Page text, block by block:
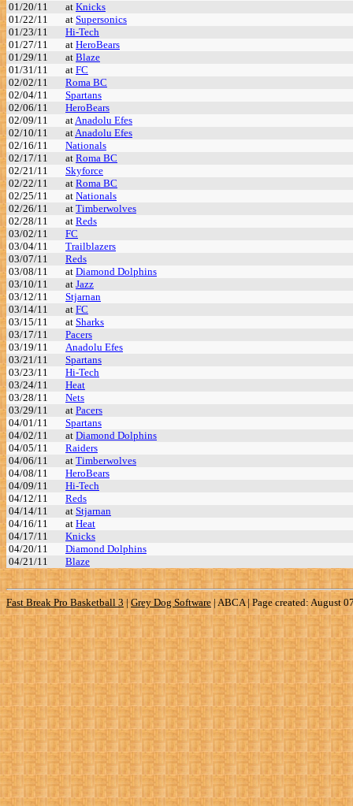
01/20/11
at Knicks
01/22/11
at Supersonics
01/23/11
Hi-Tech
01/27/11
at HeroBears
01/29/11
at Blaze
01/31/11
at FC
02/02/11
Roma BC
02/04/11
Spartans
02/06/11
HeroBears
02/09/11
atAnadolu Efes
02/10/11
atAnadolu Efes
02/16/11
Nationals
02/17/11
at Roma BC
02/21/11
Skyforce
02/22/11
at Roma BC
02/25/11
at Nationals
02/26/11
at Timberwolves
02/28/11
at Reds
03/02/11
FC
03/04/11
Trailblazers
03/07/11
Reds
03/08/11
at Diamond Dolphins
03/10/11
at Jazz
03/12/11
Stjarnan
03/14/11
at FC
03/15/11
at Sharks
03/17/11
Pacers
03/19/11
Anadolu Efes
03/21/11
Spartans
03/23/11
Hi-Tech
03/24/11
Heat
03/28/11
Nets
03/29/11
at Pacers
04/01/11
Spartans
04/02/11
at Diamond Dolphins
04/05/11
Raiders
04/06/11
at Timberwolves
04/08/11
HeroBears
04/09/11
Hi-Tech
04/12/11
Reds
04/14/11
at Stjarnan
04/16/11
at Heat
04/17/11
Knicks
04/20/11
Diamond Dolphins
04/21/11
Blaze
Fast Break Pro Basketball 3 |Grey Dog Software |ABCA | Page created: August